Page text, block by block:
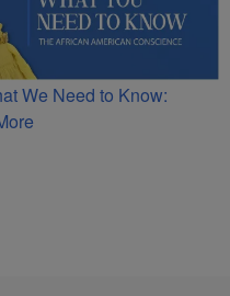
We Need to Know: